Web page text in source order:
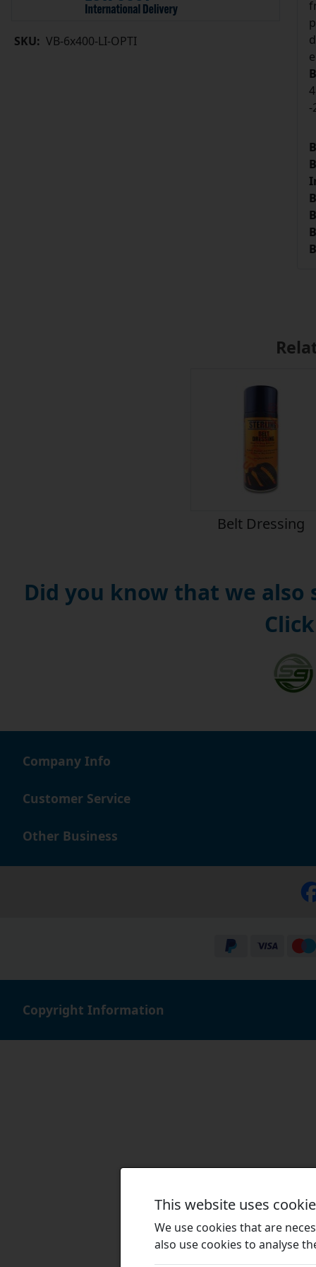
SKU: VB-6x400-LI-OPTI
-
Belt Dressing
Did you know that we also
Company Info
Customer Service
Other Business
Copyright Information
This website uses
We use cookies that are
also use cookies to analyse